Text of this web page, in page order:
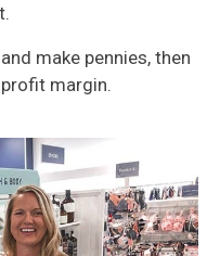
make pennies, then
margin.